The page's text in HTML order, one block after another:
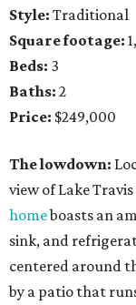
Style: Traditional
Square footage:
Beds: 3
Baths: 2
Price: $249,000
The lowdown:
view of Lake
homeboasts an
sink, and
centered around
by a patio that